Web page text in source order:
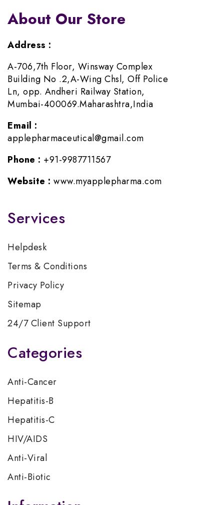
About Our Store
Address :
A-706,7th Floor, Winsway Complex
Building No .2,A-Wing Chsl, Off Police
Ln, opp. Andheri Railway Station,
Mumbai-400069.Maharashtra,India
Email :
applepharmaceutical@gmail.com
Phone : +91-9987711567
Website : www.myapplepharma.com
Services
Helpdesk
Terms & Conditions
Privacy Policy
Sitemap
24/7 Client Support
Categories
Anti-Cancer
Hepatitis-B
Hepatitis-C
HIV/AIDS
Anti-Viral
Anti-Biotic